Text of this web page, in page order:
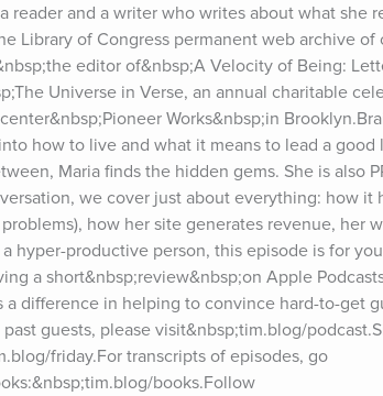
reader and a writer who writes about what she
Library of Congress permanent web archive
editor of&nbsp;A Velocity of Being:
Universe in Verse, an annual charitable
Works&nbsp;in
how to live and what it means to lead a good
Maria finds the hidden gems. She is also
we cover just about everything: how it
how her site generates revenue, her
hyper-productive person, this episode is for
a short&nbsp;review&nbsp;on Apple
difference in helping to convince hard-to-get
guests, please visit&nbsp;tim.blog/
friday.For transcripts of episodes, go
books.Follow